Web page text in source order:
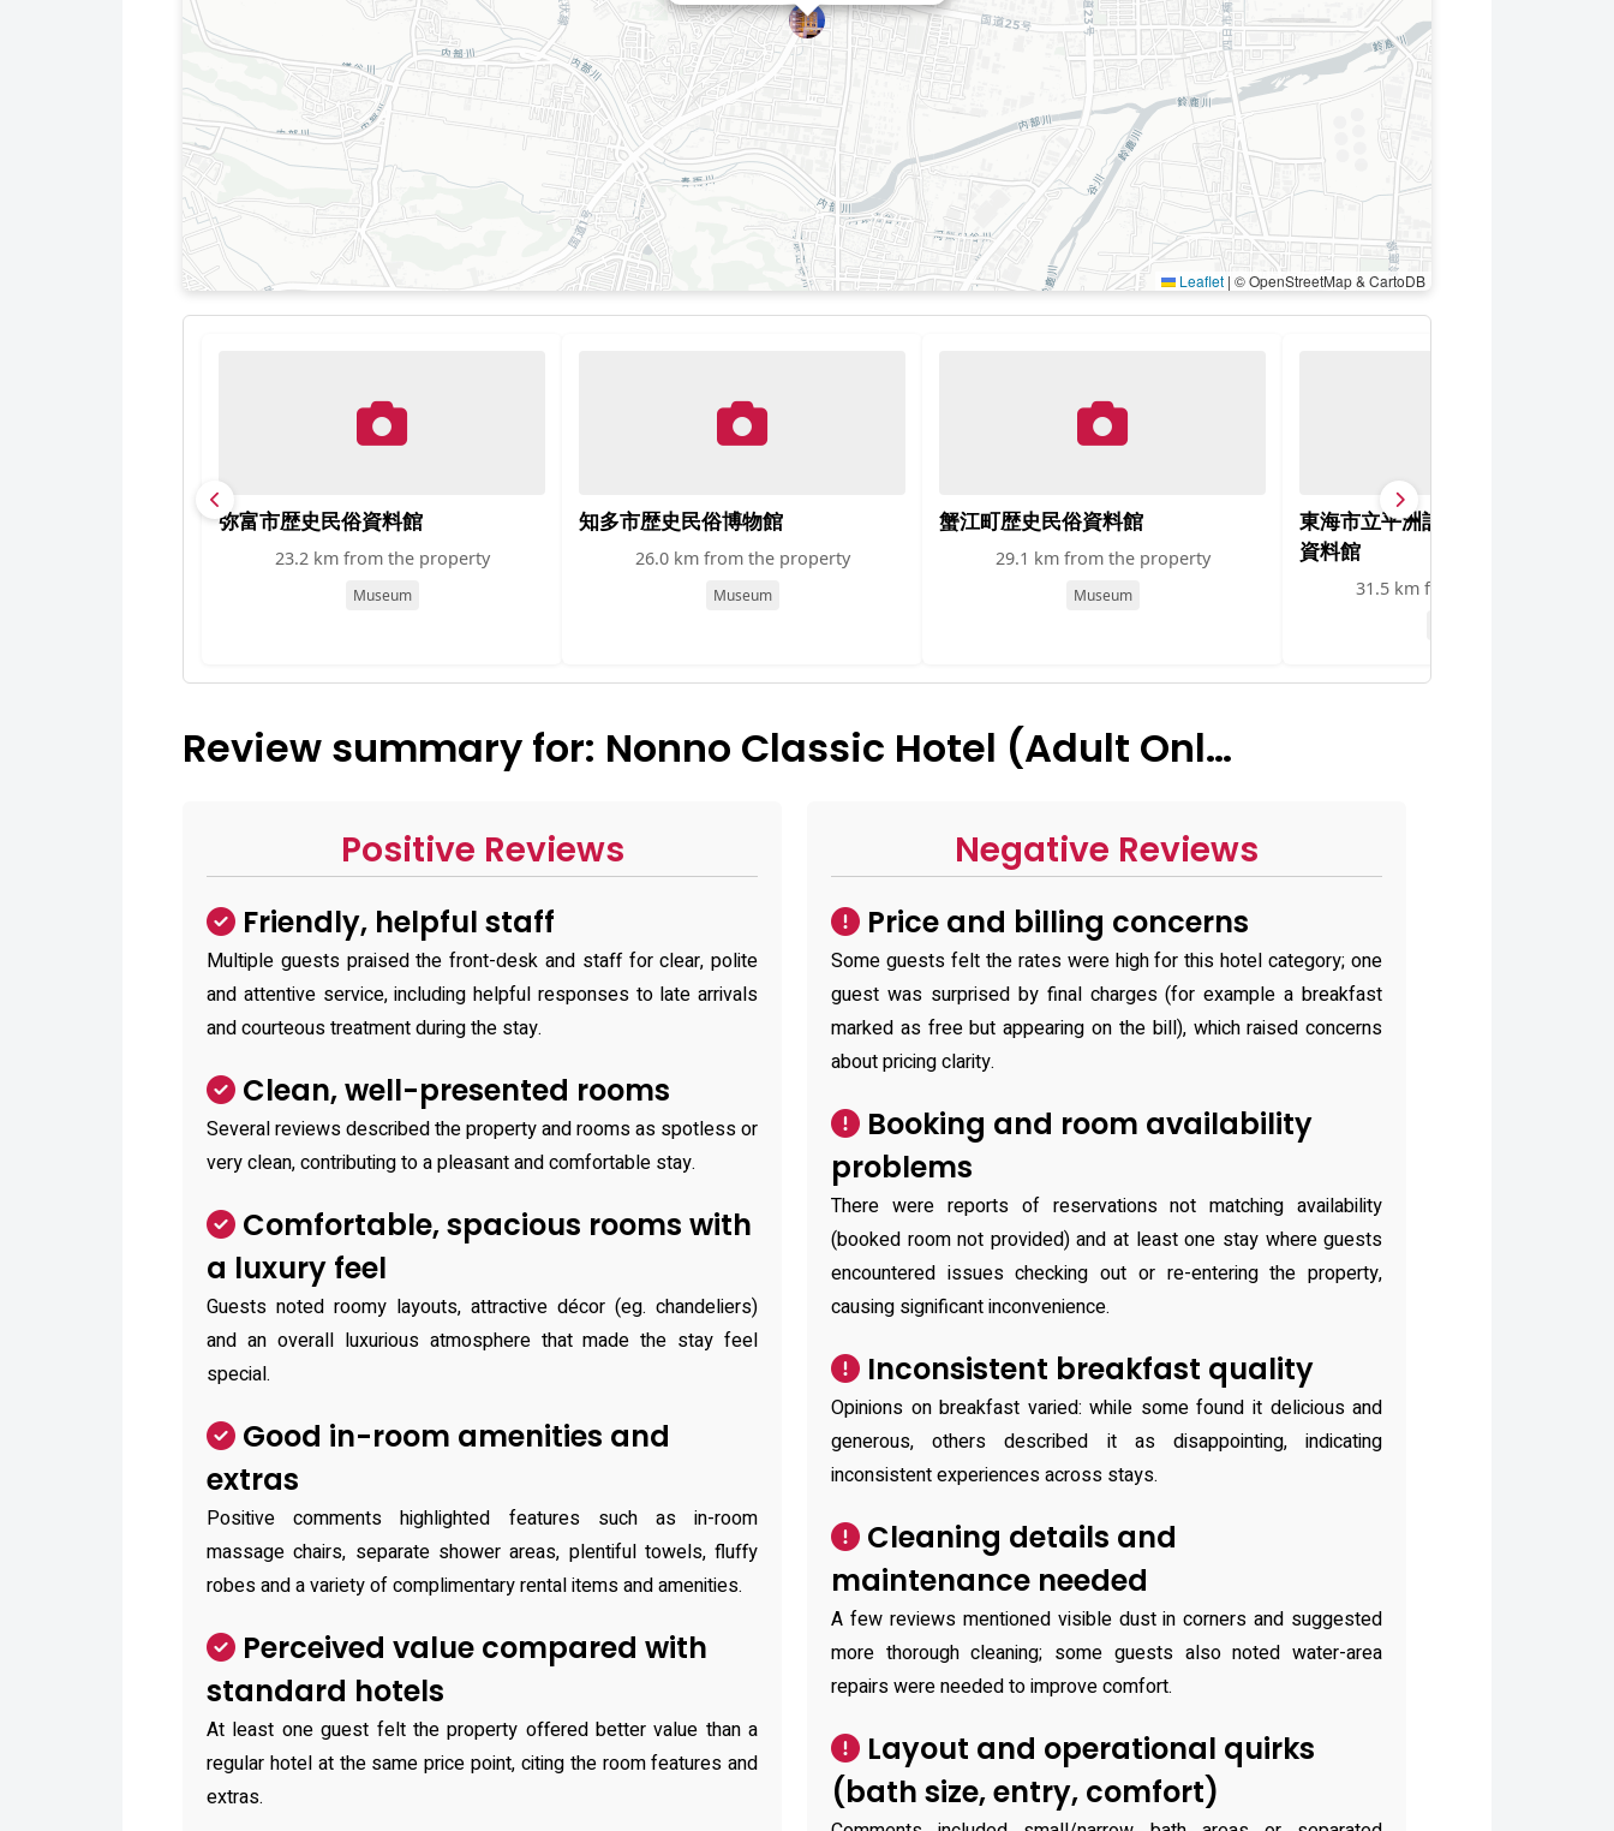
Leaflet | © OpenStreetMap & CartoDB
弥富市歴史民俗資料館
23.2 km from the property
Museum
知多市歴史民俗博物館
26.0 km from the property
Museum
蟹江町歴史民俗資料館
29.1 km from the property
Museum
東海市立平洲記念館・東海市立郷
資料館
31.5 km from the property
Review summary for: Nonno Classic Hotel (Adult Onl…
Positive Reviews
Friendly, helpful staff
Multiple guests praised the front-desk and staff for clear, polite
and attentive service, including helpful responses to late arrivals
and courteous treatment during the stay.
Clean, well-presented rooms
Several reviews described the property and rooms as spotless or
very clean, contributing to a pleasant and comfortable stay.
Comfortable, spacious rooms with
a luxury feel
Guests noted roomy layouts, attractive décor (eg. chandeliers)
and an overall luxurious atmosphere that made the stay feel
special.
Good in-room amenities and
extras
Positive comments highlighted features such as in-room
massage chairs, separate shower areas, plentiful towels, fluffy
robes and a variety of complimentary rental items and amenities.
Perceived value compared with
standard hotels
At least one guest felt the property offered better value than a
regular hotel at the same price point, citing the room features and
extras.
Negative Reviews
Price and billing concerns
Some guests felt the rates were high for this hotel category; one
guest was surprised by final charges (for example a breakfast
marked as free but appearing on the bill), which raised concerns
about pricing clarity.
Booking and room availability
problems
There were reports of reservations not matching availability
(booked room not provided) and at least one stay where guests
encountered issues checking out or re-entering the property,
causing significant inconvenience.
Inconsistent breakfast quality
Opinions on breakfast varied: while some found it delicious and
generous, others described it as disappointing, indicating
inconsistent experiences across stays.
Cleaning details and
maintenance needed
A few reviews mentioned visible dust in corners and suggested
more thorough cleaning; some guests also noted water-area
repairs were needed to improve comfort.
Layout and operational quirks
(bath size, entry, comfort)